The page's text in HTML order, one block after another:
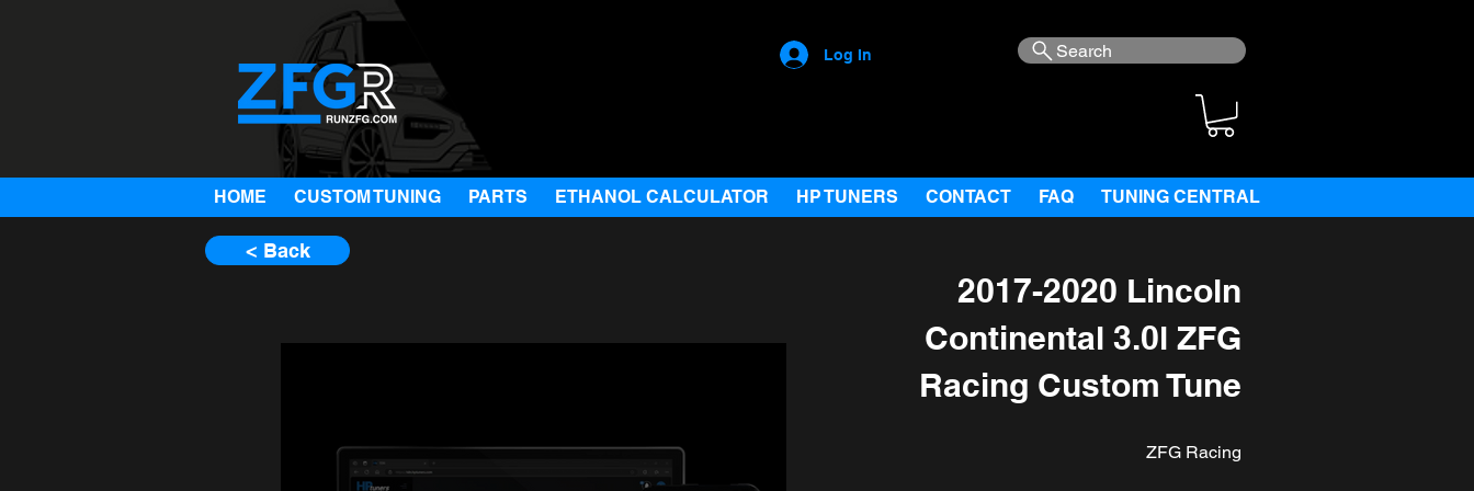
Log In Search
HOME CUSTOM TUNING PARTS ETHANOL CALCULATOR HP TUNERS CONTACT FAQ TUNING CENTRAL
< Back
2017-2020 Lincoln
Continental 3.0l ZFG
Racing Custom Tune
ZFG Racing